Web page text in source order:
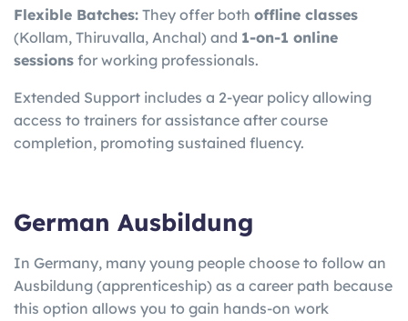
Flexible Batches: They offer both offline classes
(Kollam, Thiruvalla, Anchal) and 1-on-1 online
sessions for working professionals.
Extended Support includes a 2-year policy allowing
access to trainers for assistance after course
completion, promoting sustained fluency.
German Ausbildung
In Germany, many young people choose to follow an
Ausbildung (apprenticeship) as a career path because
this option allows you to gain hands-on work